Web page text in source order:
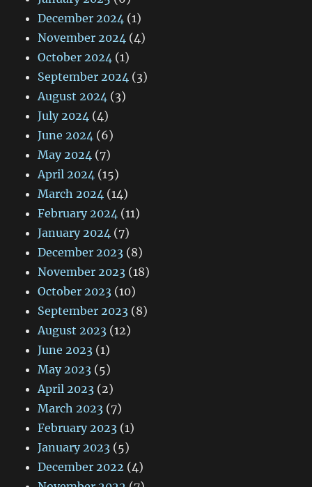
December 2024 (1)
November 2024 (4)
October 2024 (1)
September 2024 (3)
August 2024 (3)
July 2024 (4)
June 2024 (6)
May 2024 (7)
April 2024 (15)
March 2024 (14)
February 2024 (11)
January 2024 (7)
December 2023 (8)
November 2023 (18)
October 2023 (10)
September 2023 (8)
August 2023 (12)
June 2023 (1)
May 2023 (5)
April 2023 (2)
March 2023 (7)
February 2023 (1)
January 2023 (5)
December 2022 (4)